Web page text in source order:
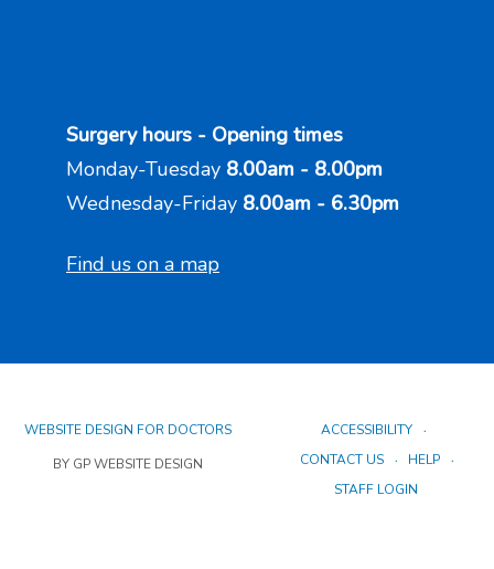
Surgery hours - Opening times
Monday-Tuesday 8.00am - 8.00pm
Wednesday-Friday 8.00am - 6.30pm
Find us on a map
WEBSITE DESIGN FOR DOCTORS
BY GP WEBSITE DESIGN
ACCESSIBILITY
CONTACT US
HELP
STAFF LOGIN